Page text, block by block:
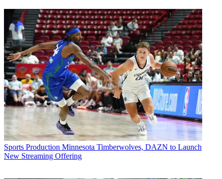
Sports Production Minnesota Timberwolves, DAZN to Launch
New Streaming Offering